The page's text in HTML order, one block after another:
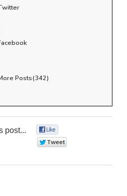
Posts(342)
post...